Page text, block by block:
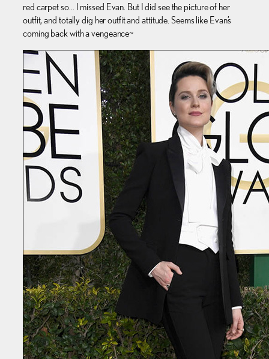
red carpet so… I missed Evan. But I did see the picture of her
outfit, and totally dig her outfit and attitude. Seems like Evan’s
coming back with a vengeance~